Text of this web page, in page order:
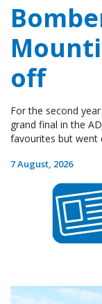
off
For the second
grand final in the
favourites but went
7 August, 2026